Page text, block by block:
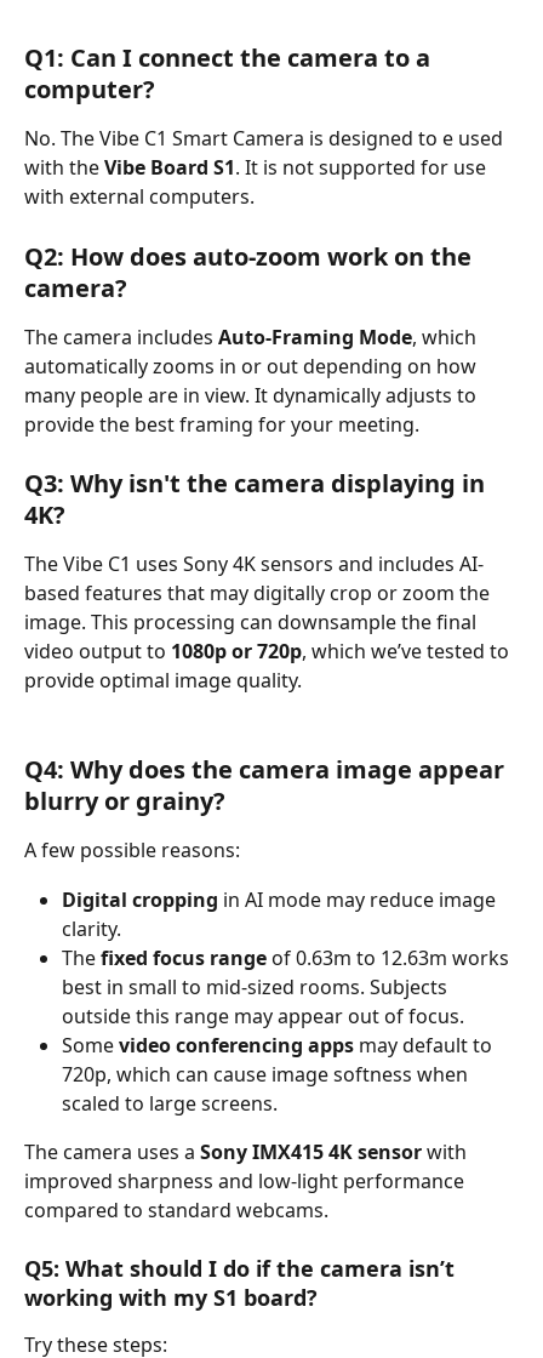
Q1: Can I connect the camera to a
computer?
No. The Vibe C1 Smart Camera is designed to e used
with the Vibe Board S1. It is not supported for use
with external computers.
Q2: How does auto-zoom work on the
camera?
The camera includes Auto-Framing Mode, which
automatically zooms in or out depending on how
many people are in view. It dynamically adjusts to
provide the best framing for your meeting.
Q3: Why isn't the camera displaying in
4K?
The Vibe C1 uses Sony 4K sensors and includes AI-
based features that may digitally crop or zoom the
image. This processing can downsample the final
video output to 1080p or 720p, which we’ve tested to
provide optimal image quality.
Q4: Why does the camera image appear
blurry or grainy?
A few possible reasons:
Digital cropping in AI mode may reduce image
clarity.
The fixed focus range of 0.63m to 12.63m works
best in small to mid-sized rooms. Subjects
outside this range may appear out of focus.
Some video conferencing apps may default to
720p, which can cause image softness when
scaled to large screens.
The camera uses a Sony IMX415 4K sensor with
improved sharpness and low-light performance
compared to standard webcams.
Q5: What should I do if the camera isn’t
working with my S1 board?
Try these steps: